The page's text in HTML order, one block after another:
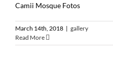
Camii Mosque Fotos
March 14th, 2018 | gallery
Read More